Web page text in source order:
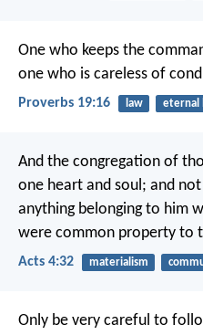
One who keeps the
one who is careless of
Proverbs 19:16 law eternal
And the congregation of
one heart and soul; and
anything belonging to him
were common property to
Acts 4:32 materialism
Only be very careful to